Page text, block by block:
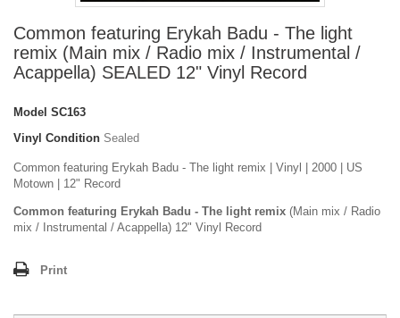
Common featuring Erykah Badu - The light
remix (Main mix / Radio mix / Instrumental /
Acappella) SEALED 12" Vinyl Record
Model SC163
Vinyl Condition Sealed
Common featuring Erykah Badu - The light remix | Vinyl | 2000 | US
Motown | 12" Record
Common featuring Erykah Badu - The light remix (Main mix / Radio
mix / Instrumental / Acappella) 12" Vinyl Record
Print